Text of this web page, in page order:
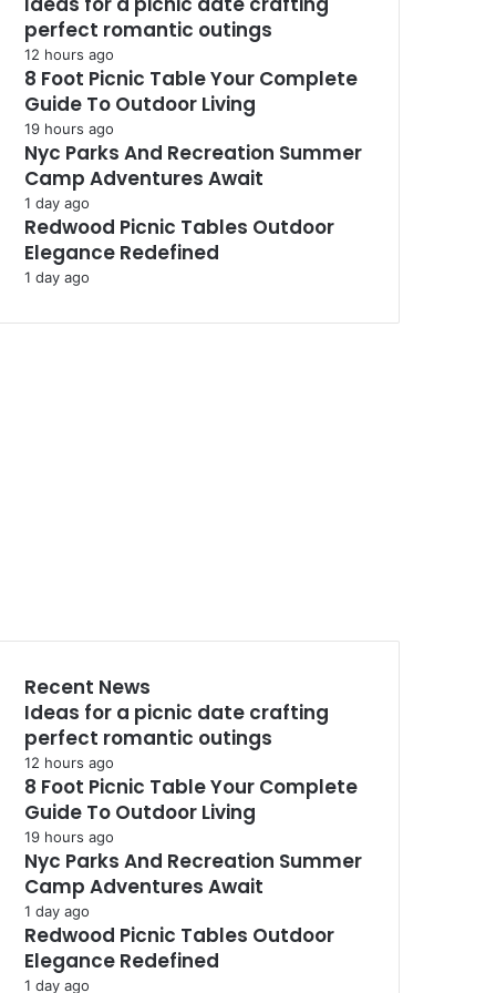
perfect romantic outings
12 hours ago
8 Foot Picnic Table Your Complete
Guide To Outdoor Living
19 hours ago
Nyc Parks And Recreation Summer
Camp Adventures Await
1 day ago
Redwood Picnic Tables Outdoor
Elegance Redefined
1 day ago
Recent News
Ideas for a picnic date crafting
perfect romantic outings
12 hours ago
8 Foot Picnic Table Your Complete
Guide To Outdoor Living
19 hours ago
Nyc Parks And Recreation Summer
Camp Adventures Await
1 day ago
Redwood Picnic Tables Outdoor
Elegance Redefined
1 day ago